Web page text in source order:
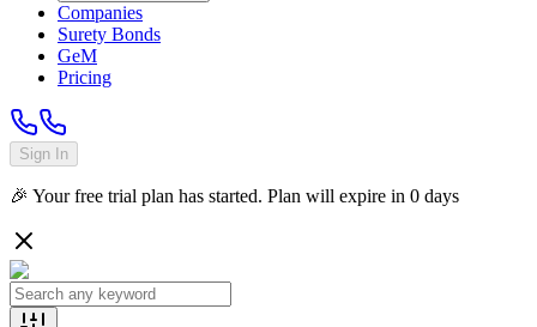
Companies
Surety Bonds
GeM
Pricing
Sign In
🎉 Your free trial plan has started. Plan will expire in 0 days